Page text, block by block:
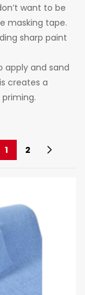
want to be
masking tape.
sharp paint
apply and sand
creates a
1 2